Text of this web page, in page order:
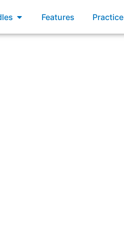
Open Bundles
Features Practice